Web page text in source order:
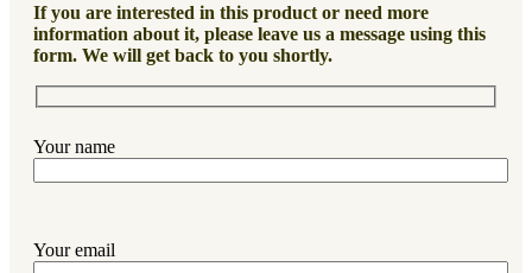
If you are interested in this product or need more
information about it, please leave us a message using this
form. We will get back to you shortly.
Your name
Your email